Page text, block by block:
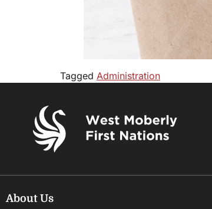
Tagged Administration
About Us